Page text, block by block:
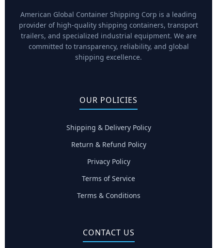
American Global Container Shipping Corp is a leading
provider of high-quality shipping containers, transport
trailers, and specialized industrial equipment. We are
committed to transparency, reliability, and global
shipping excellence.
OUR POLICIES
Shipping & Delivery Policy
Return & Refund Policy
Privacy Policy
Terms of Service
Terms & Conditions
CONTACT US